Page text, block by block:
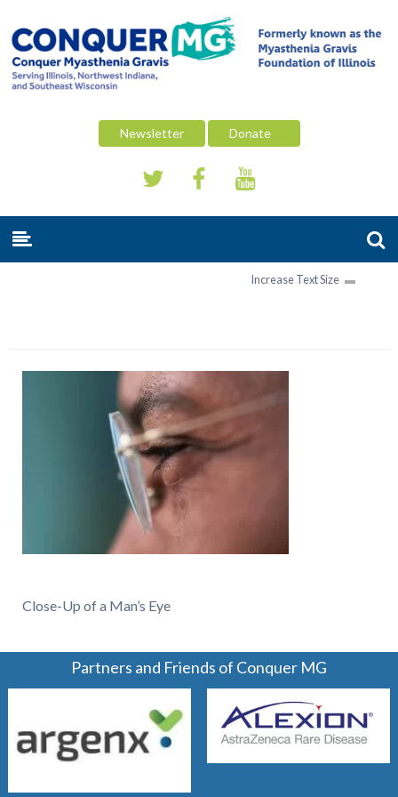
Newsletter Donate
Increase Text Size
Close-Up of a Man’s Eye
Partners and Friends of Conquer MG